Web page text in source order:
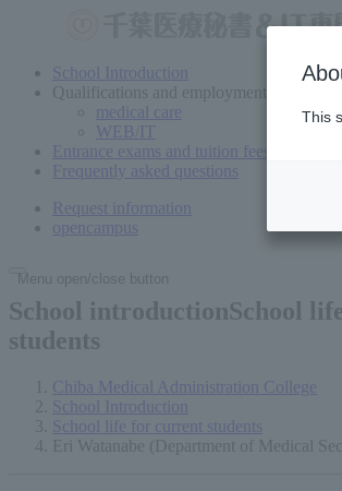
School Introduction
Qualifications and employment
medical care
WEB/IT
Entrance exams and tuition fees
Frequently asked questions
Request information
open campus
Menu open/close button
School introductionSchool
students
Chiba Medical Administration College
School Introduction
School life for current students
Eri Watanabe (Department of Medical
This